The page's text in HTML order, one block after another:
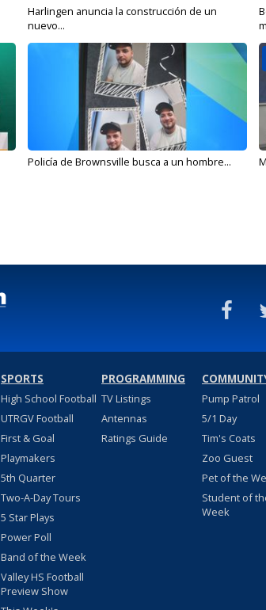
Harlingen anuncia la construcción de un
nuevo...
Policía de Brownsville busca a un hombre...
SPORTS
High School Football
UTRGV Football
First & Goal
Playmakers
5th Quarter
Two-A-Day Tours
5 Star Plays
Power Poll
Band of the Week
Valley HS Football
Preview Show
PROGRAMMING
TV Listings
Antennas
Ratings Guide
Pump Patrol
5/1 Day
Tim's Coats
Zoo Guest
Pet of the
Student of
Week